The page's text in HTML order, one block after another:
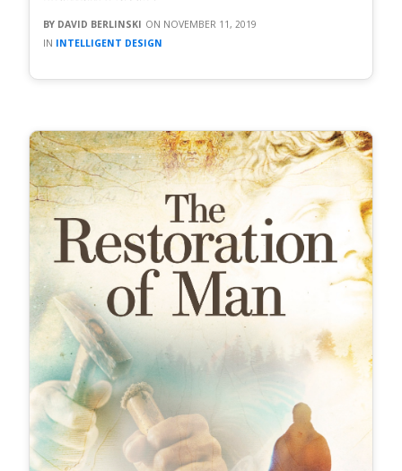
DAVID BERLINSKI
NOVEMBER 11, 2019
INTELLIGENT DESIGN